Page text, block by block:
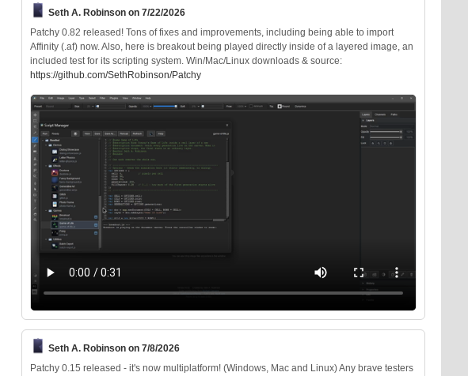
Seth A. Robinson on 7/22/2026
Patchy 0.82 released! Tons of fixes and improvements, including being able to import
Affinity (.af) now. Also, here is breakout being played directly inside of a layered image, an
included test for its scripting system. Win/Mac/Linux downloads & source:
https://github.com/SethRobinson/Patchy
Seth A. Robinson on 7/8/2026
Patchy 0.15 released - it's now multiplatform! (Windows, Mac and Linux) Any brave testers